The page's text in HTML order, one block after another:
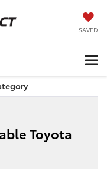
SAVED
Toyota